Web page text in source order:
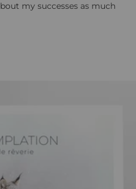
my successes as much